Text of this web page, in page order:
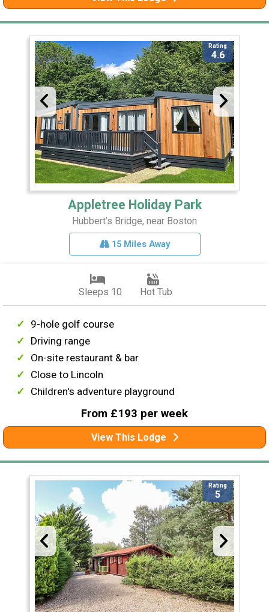
Rating
4.6
Appletree Holiday Park
Hubbert’s Bridge, near Boston
15 Miles Away
Sleeps 10 Hot Tub
9-hole golf course
Driving range
On-site restaurant & bar
Close to Lincoln
Children's adventure playground
From £193 per week
View This Lodge
Rating
5